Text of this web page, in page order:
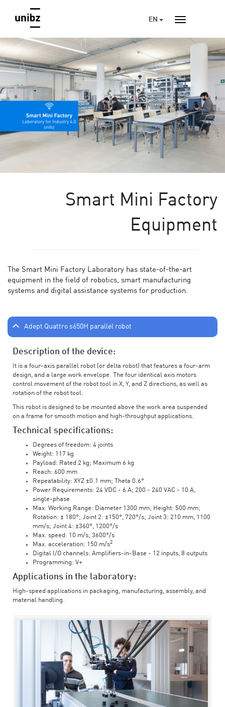
EN
Smart Mini Factory
Equipment
The Smart Mini Factory Laboratory has state-of-the-art
equipment in the field of robotics, smart manufacturing
systems and digital assistance systems for production.
Adept Quattro s650H parallel robot
Description of the device:
It is a four-axis parallel robot (or delta robot) that features a four-arm
design, and a large work envelope. The four identical axis motors
control movement of the robot tool in X, Y, and Z directions, as well as
rotation of the robot tool.
This robot is designed to be mounted above the work area suspended
on a frame for smooth motion and high-throughput applications.
Technical specifications:
Degrees of freedom: 4 joints
Weight: 117 kg
Payload: Rated 2 kg; Maximum 6 kg
Reach: 600 mm
Repeatability: XYZ ±0.1 mm; Theta 0.6°
Power Requirements: 24 VDC - 6 A; 200 - 240 VAC - 10 A,
single-phase
Max. Working Range: Diameter 1300 mm; Height: 500 mm;
Rotation: ± 180°; Joint 2: ±150°, 720°/s; Joint 3: 210 mm, 1100
mm/s; Joint 4: ±360°, 1200°/s
Max. speed: 10 m/s; 3600°/s
Max. acceleration: 150 m/s2
Digital I/O channels: Amplifiers-in-Base - 12 inputs, 8 outputs
Programming: V+
Applications in the laboratory:
High-speed applications in packaging, manufacturing, assembly, and
material handling.